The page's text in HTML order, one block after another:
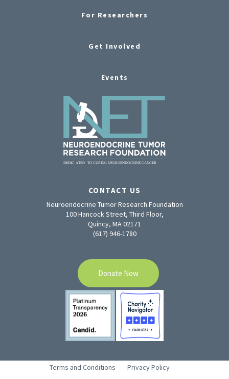
For Researchers
Get Involved
Events
CONTACT US
Neuroendocrine Tumor Research Foundation
100 Hancock Street, Third Floor,
Quincy, MA 02171
(617) 946-1780
Donate Now
Terms and Conditions Privacy Policy